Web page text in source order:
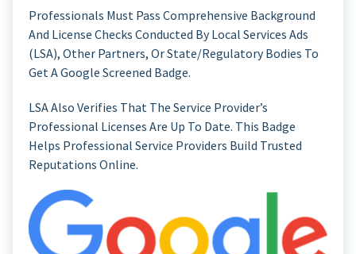
Professionals Must Pass Comprehensive Background
And License Checks Conducted By Local Services Ads
(LSA), Other Partners, Or State/regulatory Bodies To
Get A Google Screened Badge.
LSA Also Verifies That The Service Provider’s
Professional Licenses Are Up To Date. This Badge
Helps Professional Service Providers Build Trusted
Reputations Online.